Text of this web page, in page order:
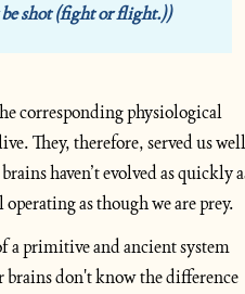
shot (fight or flight.))
corresponding physiological
They, therefore, served us
haven’t evolved as quickly
as though we are prey.
a primitive and ancient system
don't know the difference